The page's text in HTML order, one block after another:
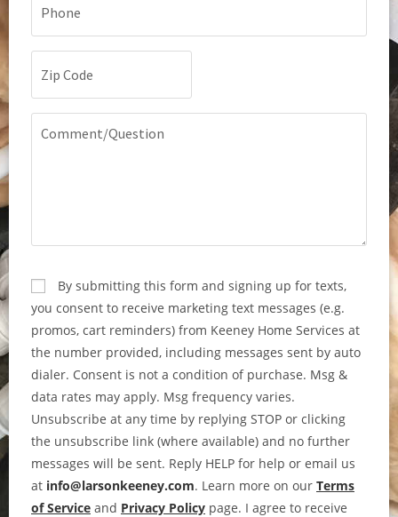
Code
(Required)
Comment/Question
ConsentBy submitting this form and signing up for texts,
you consent to receive marketing text messages (e.g.
promos, cart reminders) from Keeney Home Services at
the number provided, including messages sent by auto
dialer. Consent is not a condition of purchase. Msg &
data rates may apply. Msg frequency varies.
Unsubscribe at any time by replying STOP or clicking
the unsubscribe link (where available) and no further
messages will be sent. Reply HELP for help or email us
at info@larsonkeeney.com. Learn more on our Terms
of Service and Privacy Policy page. I agree to receive